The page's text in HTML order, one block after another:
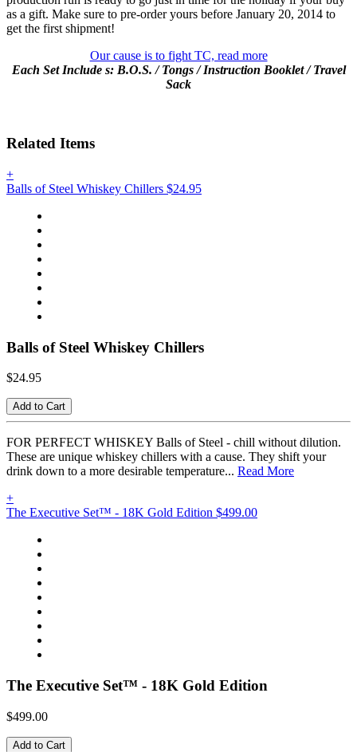
as a gift. Make sure to pre-order yours before January 20, 2014 to
get the first shipment!
Our cause is to fight TC, read more
Each Set Include s: B.O.S. / Tongs /Instruction Booklet / Travel
Sack
Related Items
+
Balls of Steel Whiskey Chillers $24.95
Balls of Steel Whiskey Chillers
$24.95
Add to Cart
FOR PERFECT WHISKEY Balls of Steel - chill without dilution.
These are unique whiskey chillers with a cause. They shift your
drink down to a more desirable temperature... Read More
+
The Executive Set™ - 18K Gold Edition $499.00
The Executive Set™ - 18K Gold Edition
$499.00
Add to Cart